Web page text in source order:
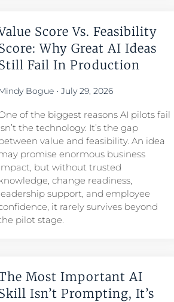
Score Vs. Feasibility
Why Great AI Ideas
Fail In Production
Bogue July 29, 2026
of the biggest reasons AI pilots fail
the technology. It’s the gap
value and feasibility. An idea
promise enormous business
but without trusted
change readiness,
support, and employee
it rarely survives beyond
pilot stage.
Most Important AI
Isn’t Prompting, It’s